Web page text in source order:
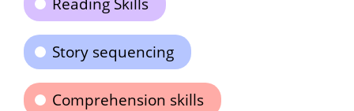
Story sequencing
Comprehension skills